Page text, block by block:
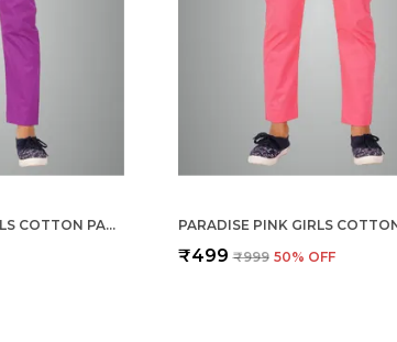
MAGENTA VIOLET GIRLS COTTON PANTS - STRETCHABLE -SOLID CIGARETTE/PENCIL STYLE -ANKLE FIT -OUTDOOR | SCHOOL WEAR
₹499 ₹999 50% OFF